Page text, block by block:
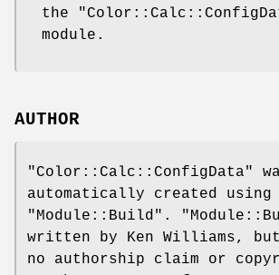
the
module.
AUTHOR
"Color::Calc::ConfigData"
automatically created using
"Module::Build" .
written by Ken Williams,
no authorship claim or